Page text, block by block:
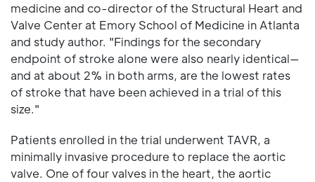
medicine and co-director of the Structural Heart and
Valve Center at Emory School of Medicine in Atlanta
and study author. "Findings for the secondary
endpoint of stroke alone were also nearly identical—
and at about 2% in both arms, are the lowest rates
of stroke that have been achieved in a trial of this
size."
Patients enrolled in the trial underwent TAVR, a
minimally invasive procedure to replace the aortic
valve. One of four valves in the heart, the aortic